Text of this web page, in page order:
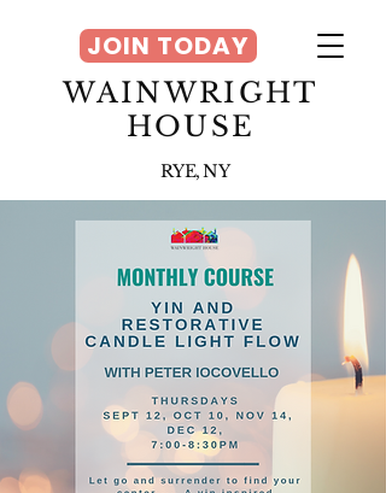
WAINWRIGHT
HOUSE
RYE, NY
JOIN TODAY